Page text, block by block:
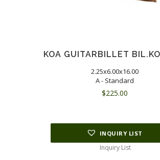
KOA GUITARBILLET
2.25x6.00x16.00
A - Standard
$225.00
INQUIRY LIST
Inquiry List